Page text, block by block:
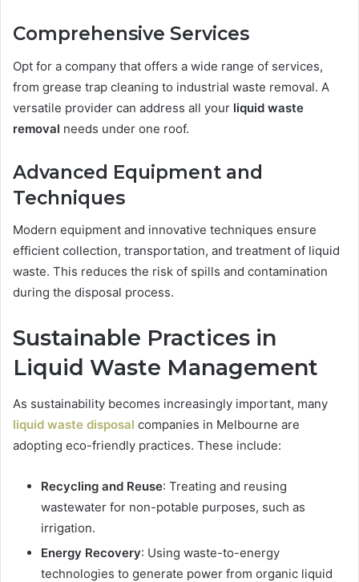
Comprehensive Services
Opt for a company that offers a wide range of services,
from grease trap cleaning to industrial waste removal. A
versatile provider can address all your liquid waste
removal needs under one roof.
Advanced Equipment and
Techniques
Modern equipment and innovative techniques ensure
efficient collection, transportation, and treatment of liquid
waste. This reduces the risk of spills and contamination
during the disposal process.
Sustainable Practices in
Liquid Waste Management
As sustainability becomes increasingly important, many
liquid waste disposal companies in Melbourne are
adopting eco-friendly practices. These include:
Recycling and Reuse: Treating and reusing
wastewater for non-potable purposes, such as
irrigation.
Energy Recovery: Using waste-to-energy
technologies to generate power from organic liquid